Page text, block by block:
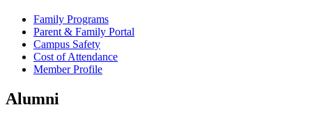
Family Programs
Parent & Family Portal
Campus Safety
Cost of Attendance
Member Profile
Alumni